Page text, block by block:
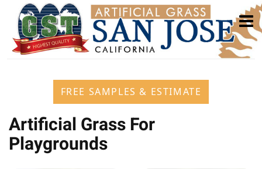
FREE SAMPLES & ESTIMATE
Artificial Grass For
Playgrounds